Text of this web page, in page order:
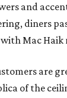
and
diners
Mac
are
of the